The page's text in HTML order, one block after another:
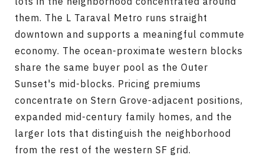
them. The L Taraval Metro runs straight
downtown and supports a meaningful commute
economy. The ocean-proximate western blocks
share the same buyer pool as the Outer
Sunset's mid-blocks. Pricing premiums
concentrate on Stern Grove-adjacent positions,
expanded mid-century family homes, and the
larger lots that distinguish the neighborhood
from the rest of the western SF grid.